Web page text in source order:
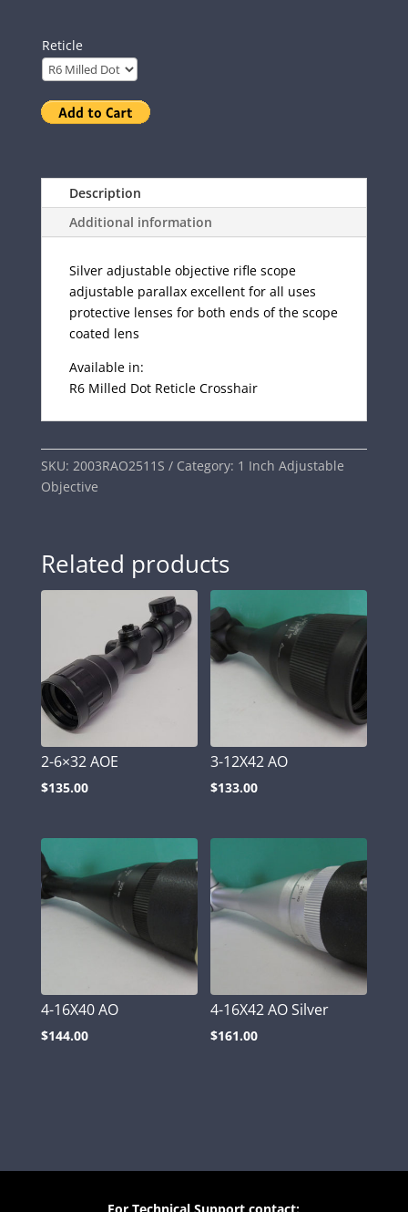
Reticle
Description
Additional information
Silver adjustable objective rifle scope
adjustable parallax excellent for all uses
protective lenses for both ends of the scope
coated lens
Available in:
R6 Milled Dot Reticle Crosshair
SKU: 2003RAO2511S Category: 1 Inch Adjustable
Objective
Related products
2-6×32 AOE
$135.00
3-12X42 AO
$133.00
4-16X40 AO
$144.00
4-16X42 AO Silver
$161.00